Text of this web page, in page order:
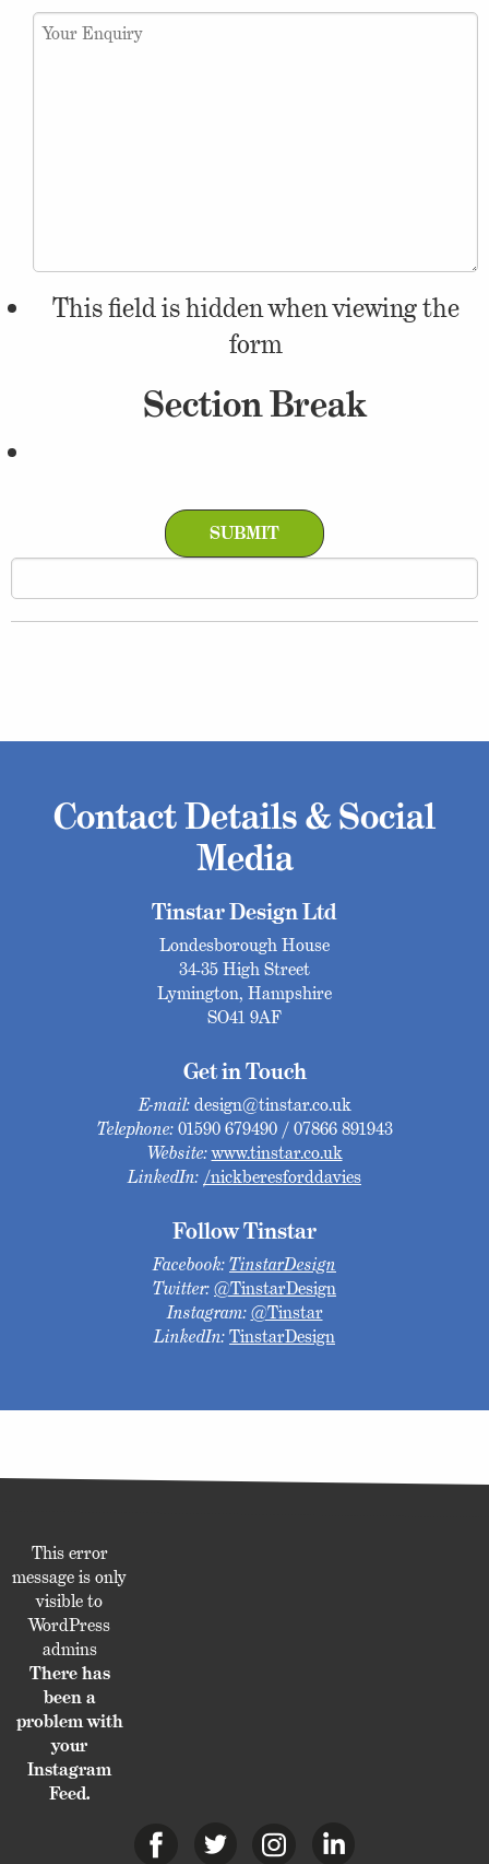
This field is hidden when viewing the
form
Section Break
Contact Details & Social
Media
Tinstar Design Ltd
Londesborough House
34-35 High Street
Lymington, Hampshire
SO41 9AF
Get in Touch
E-mail:design@tinstar.co.uk
Telephone:01590 679490 / 07866 891943
Website:www.tinstar.co.uk
LinkedIn: /nickberesforddavies
Follow Tinstar
Facebook:TinstarDesign
Twitter:@TinstarDesign
Instagram: @Tinstar
LinkedIn:TinstarDesign
This error
message is only
visible to
WordPress
admins
There has
been a
problem with
your
Instagram
Feed.